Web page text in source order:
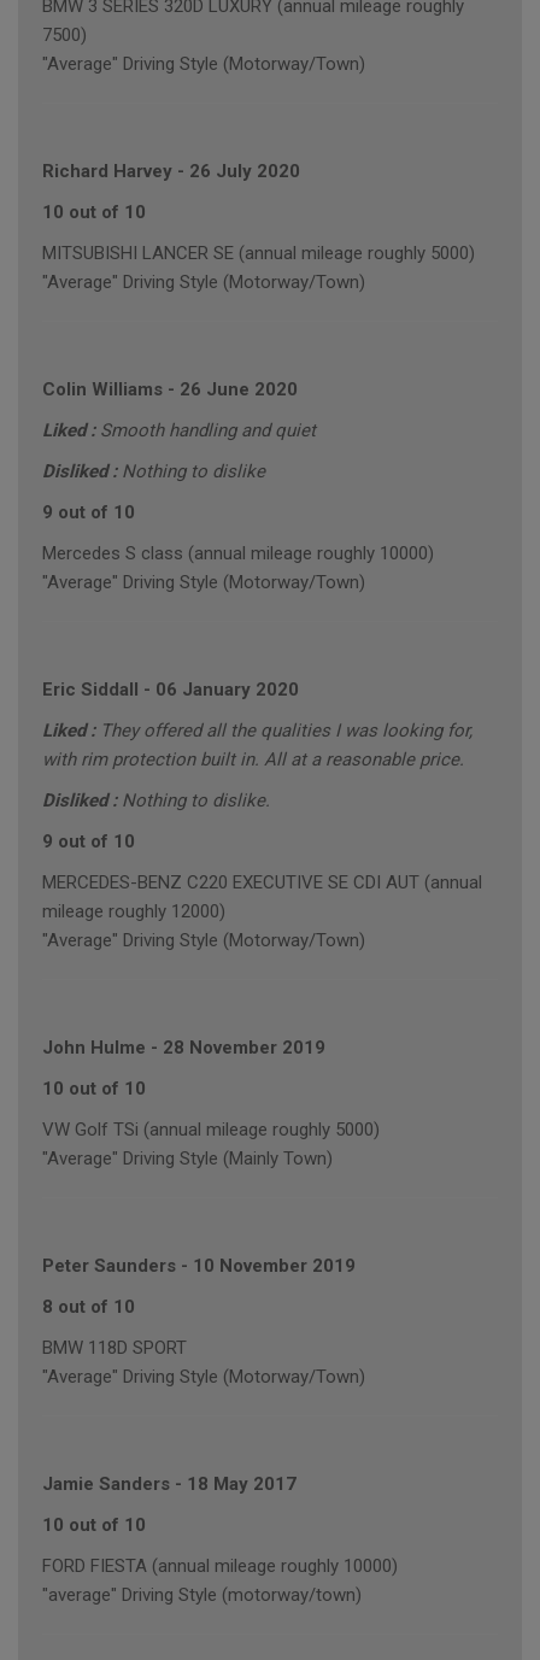
BMW 3 SERIES 320D LUXURY (annual mileage roughly
7500)
"Average" Driving Style (Motorway/Town)
Richard Harvey - 26 July 2020
10 out of 10
MITSUBISHI LANCER SE (annual mileage roughly 5000)
"Average" Driving Style (Motorway/Town)
Colin Williams - 26 June 2020
Liked : Smooth handling and quiet
Disliked : Nothing to dislike
9 out of 10
Mercedes S class (annual mileage roughly 10000)
"Average" Driving Style (Motorway/Town)
Eric Siddall - 06 January 2020
Liked : They offered all the qualities I was looking for,
with rim protection built in. All at a reasonable price.
Disliked : Nothing to dislike.
9 out of 10
MERCEDES-BENZ C220 EXECUTIVE SE CDI AUT (annual
mileage roughly 12000)
"Average" Driving Style (Motorway/Town)
John Hulme - 28 November 2019
10 out of 10
VW Golf TSi (annual mileage roughly 5000)
"Average" Driving Style (Mainly Town)
Peter Saunders - 10 November 2019
8 out of 10
BMW 118D SPORT
"Average" Driving Style (Motorway/Town)
Jamie Sanders - 18 May 2017
10 out of 10
FORD FIESTA (annual mileage roughly 10000)
"average" Driving Style (motorway/town)